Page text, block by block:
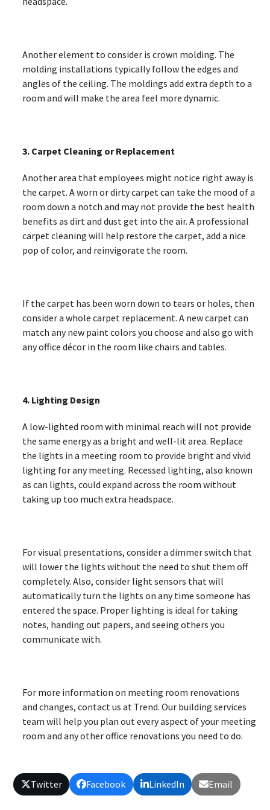
Another element to consider is crown molding. The
molding installations typically follow the edges and
angles of the ceiling. The moldings add extra depth to a
room and will make the area feel more dynamic.
3. Carpet Cleaning or Replacement
Another area that employees might notice right away is
the carpet. A worn or dirty carpet can take the mood of a
room down a notch and may not provide the best health
benefits as dirt and dust get into the air. A professional
carpet cleaning will help restore the carpet, add a nice
pop of color, and reinvigorate the room.
If the carpet has been worn down to tears or holes, then
consider a whole carpet replacement. A new carpet can
match any new paint colors you choose and also go with
any office décor in the room like chairs and tables.
4. Lighting Design
A low-lighted room with minimal reach will not provide
the same energy as a bright and well-lit area. Replace
the lights in a meeting room to provide bright and vivid
lighting for any meeting. Recessed lighting, also known
as can lights, could expand across the room without
taking up too much extra headspace.
For visual presentations, consider a dimmer switch that
will lower the lights without the need to shut them off
completely. Also, consider light sensors that will
automatically turn the lights on any time someone has
entered the space. Proper lighting is ideal for taking
notes, handing out papers, and seeing others you
communicate with.
For more information on meeting room renovations
and changes, contact us at Trend. Our building services
team will help you plan out every aspect of your meeting
room and any other office renovations you need to do.
Twitter Facebook LinkedIn Email